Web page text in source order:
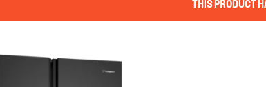
THIS PRODUCT